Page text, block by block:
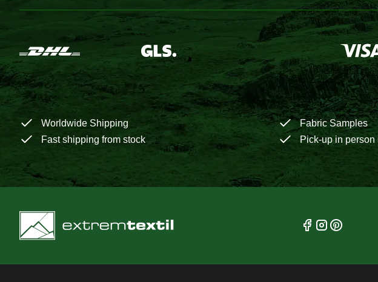
Worldwide Shipping Fabric Samples
Fast shipping from stock
Pick-up in person